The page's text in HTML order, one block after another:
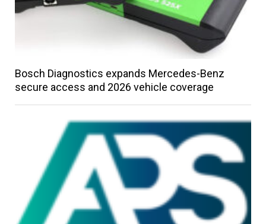
Bosch Diagnostics expands Mercedes-Benz
secure access and 2026 vehicle coverage